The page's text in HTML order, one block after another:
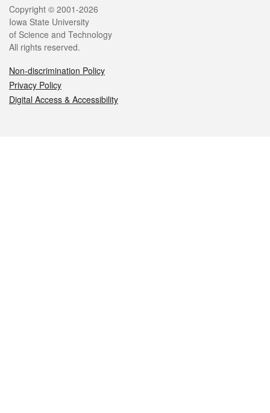
Legal
Copyright © 2001-2026
Iowa State University
of Science and Technology
All rights reserved.
Non-discrimination Policy
Privacy Policy
Digital Access & Accessibility